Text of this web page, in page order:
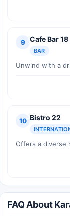
9 Cafe Bar 18
BAR
Unwind with a
10 Bistro 22
Offers a diverse
FAQ About